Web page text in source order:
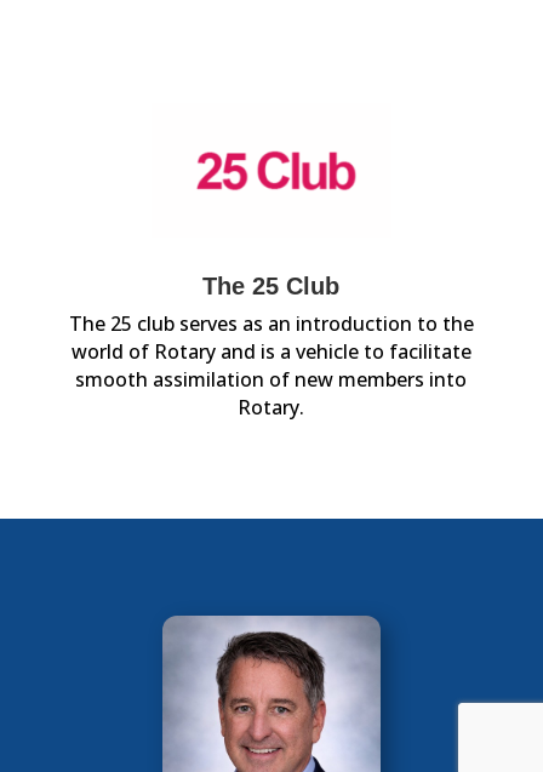
The 25 Club
The 25 club serves as an introduction to the
world of Rotary and is a vehicle to facilitate
smooth assimilation of new members into
Rotary.